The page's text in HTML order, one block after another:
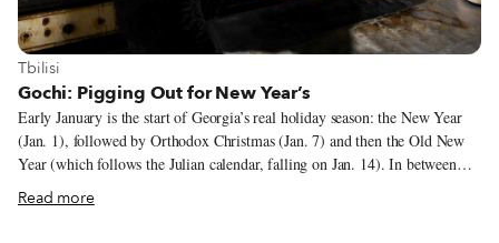
View more about Tbilisi
Tbilisi
Gochi: Pigging Out for New Year’s
Early January is the start of Georgia’s real holiday season: the New Year
(Jan. 1), followed by Orthodox Christmas (Jan. 7) and then the Old New
Year (which follows the Julian calendar, falling on Jan. 14). In between
those main celebrations, friends and relatives visit each other, and all of
these occasions make something like a two-weeks-long feast, or supra.
Read more